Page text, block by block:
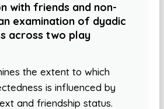
with friends and non-
examination of dyadic
across two play
the extent to which
is influenced by
and friendship status.